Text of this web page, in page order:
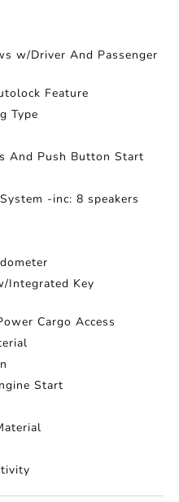
w/Driver And Passenger
Feature
Type
And Push Button Start
-inc: 8 speakers
Integrated Key
Cargo Access
Start